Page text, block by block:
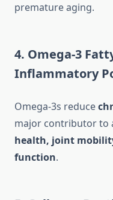
premature aging.
4. Omega-3
Inflammatory
Omega-3s reduce
major contributor to
health, joint
function.